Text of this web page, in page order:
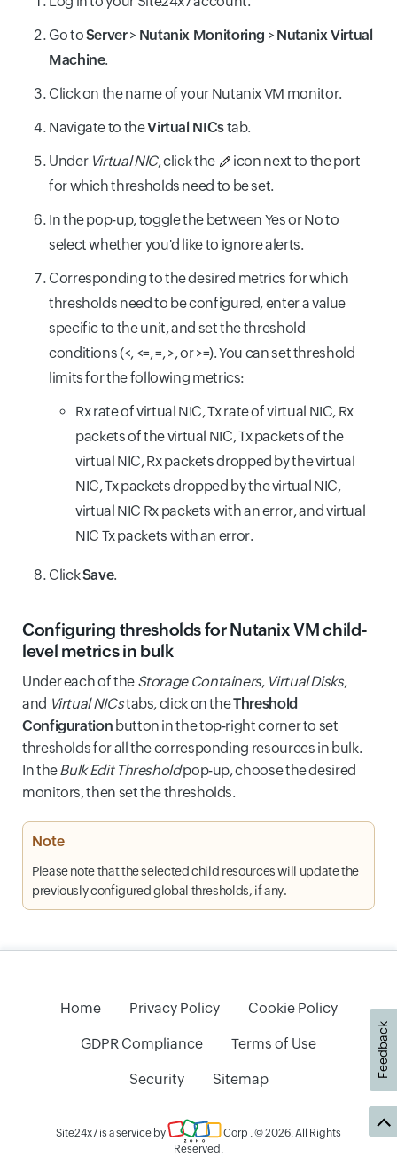
Go toServer> Nutanix Monitoring > Nutanix Virtual
Machine.
Click on the name of your Nutanix VM monitor.
Navigate to theVirtual NICstab.
Under Virtual NIC, click the
icon next to the port
for which thresholds need to be set.
In the pop-up, toggle the between Yes or No to
select whether you'd like to ignore alerts.
Corresponding to the desired metrics for which
thresholds need to be configured, enter a value
specific to the unit, and set the threshold
conditions (<, <=, =, >, or >=). You can set threshold
limits for the following metrics:
Rx rate of virtual NIC, Tx rate of virtual NIC, Rx
packets of the virtual NIC, Tx packets of the
virtual NIC, Rx packets dropped by the virtual
NIC, Tx packets dropped by the virtual NIC,
virtual NIC Rx packets with an error, and virtual
NIC Tx packets with an error.
ClickSave.
Configuring thresholds for Nutanix VM child-
level metrics in bulk
Under each of the Storage Containers, Virtual Disks,
and Virtual NICstabs, click on theThreshold
Configuration button in the top-right corner to set
thresholds for all the corresponding resources in bulk.
In theBulk Edit Thresholdpop-up, choose the desired
monitors, then set the thresholds.
Note
Please note that the selected child resources will update the
previously configured global thresholds, if any.
Home Privacy Policy Cookie Policy
GDPR Compliance Terms of Use
Security Sitemap
Site24x7 is a service by Corp . © 2026. All Rights
Reserved.
Feedback